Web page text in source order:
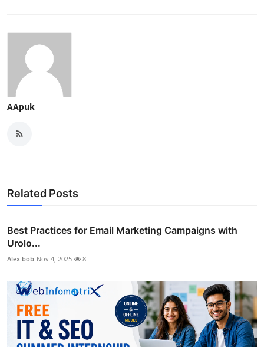
AApuk
Related Posts
Best Practices for Email Marketing Campaigns with
Urolo...
Alex bob Nov 4, 2025 8